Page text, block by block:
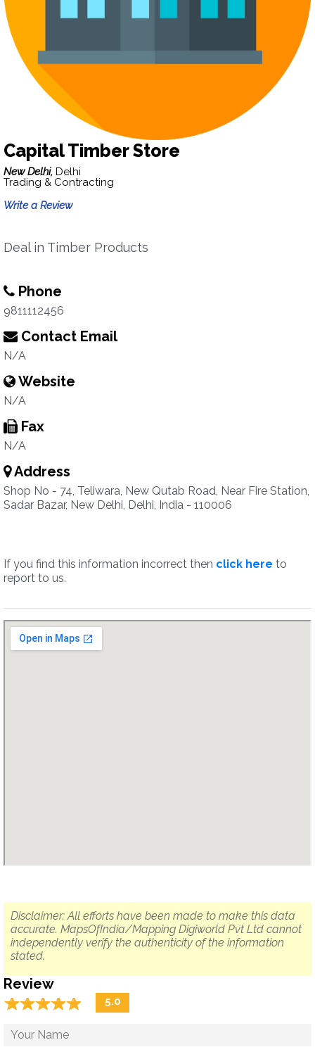
Capital Timber Store
New Delhi, Delhi
Trading & Contracting
Write a Review
Deal in Timber Products
Phone
9811112456
Contact Email
N/A
Website
N/A
Fax
N/A
Address
Shop No - 74, Teliwara, New Qutab Road, Near Fire Station,
Sadar Bazar, New Delhi, Delhi, India - 110006
If you find this information incorrect then click here to
report to us.
Disclaimer: All efforts have been made to make this data
accurate. MapsOfIndia/Mapping Digiworld Pvt Ltd cannot
independently verify the authenticity of the information
stated.
Review
☆☆☆☆☆
★★★★★ 5.0